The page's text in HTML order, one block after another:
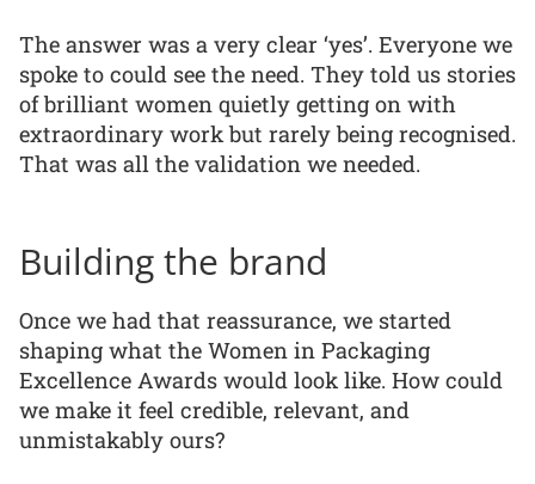
The answer was a very clear ‘yes’. Everyone we
spoke to could see the need. They told us stories
of brilliant women quietly getting on with
extraordinary work but rarely being recognised.
That was all the validation we needed.
Building the brand
Once we had that reassurance, we started
shaping what the Women in Packaging
Excellence Awards would look like. How could
we make it feel credible, relevant, and
unmistakably ours?